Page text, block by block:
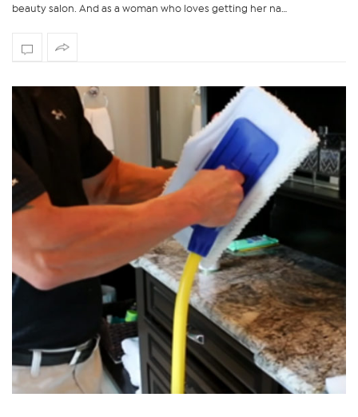
beauty salon. And as a woman who loves getting her na…